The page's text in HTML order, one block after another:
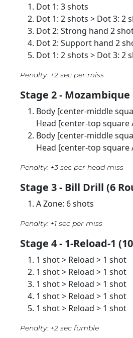
Dot 1: 3 shots
Dot 1: 2 shots > Dot 3: 2
Dot 2: Strong hand 2
Dot 2: Support hand 2
Dot 1: 2 shots > Dot 3: 2
Penalty: +2 sec per miss
Stage 2 - Mozambique
Body [center-middle
Head [center-top square
Body [center-middle
Head [center-top square
Penalty: +3 sec per head miss
Stage 3 - Bill Drill (6
A Zone: 6 shots
Penalty: +1 sec per miss
Stage 4 - 1-Reload-1
1 shot > Reload > 1 shot
1 shot > Reload > 1 shot
1 shot > Reload > 1 shot
1 shot > Reload > 1 shot
1 shot > Reload > 1 shot
Penalty: +2 sec fumble